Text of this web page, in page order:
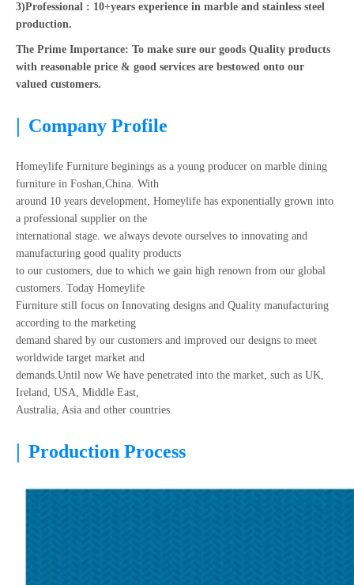
3)Professional : 10+years experience in marble and stainless steel
production.
The Prime Importance: To make sure our goods Quality products
with reasonable price & good services are bestowed onto our
valued customers.
| Company Profile
Homeylife Furniture beginings as a young producer on marble dining
furniture in Foshan,China. With
around 10 years development, Homeylife has exponentially grown into
a professional supplier on the
international stage. we always devote ourselves to innovating and
manufacturing good quality products
to our customers, due to which we gain high renown from our global
customers. Today Homeylife
Furniture still focus on Innovating designs and Quality manufacturing
according to the marketing
demand shared by our customers and improved our designs to meet
worldwide target market and
demands.Until now We have penetrated into the market, such as UK,
Ireland, USA, Middle East,
Australia, Asia and other countries.
| Production Process